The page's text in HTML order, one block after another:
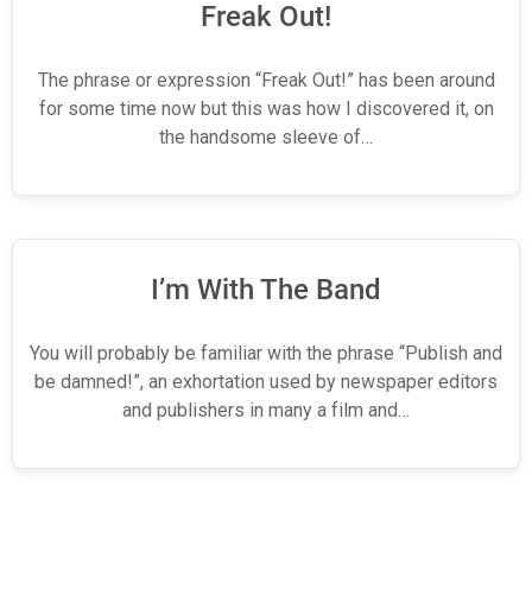
Freak Out!
The phrase or expression “Freak Out!” has been around
for some time now but this was how I discovered it, on
the handsome sleeve of…
I’m With The Band
You will probably be familiar with the phrase “Publish and
be damned!”, an exhortation used by newspaper editors
and publishers in many a film and…